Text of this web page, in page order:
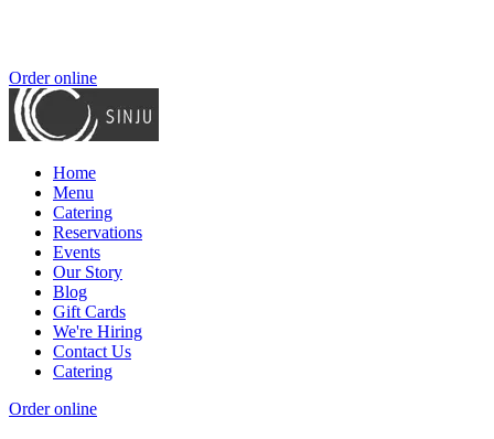
Order online
Home
Menu
Catering
Reservations
Events
Our Story
Blog
Gift Cards
We're Hiring
Contact Us
Catering
Order online